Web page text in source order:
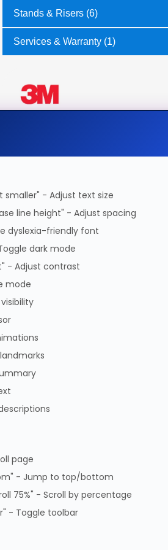
Stands & Risers (6)
Services & Warranty (1)
Data Protection Complaints Policy
GPG Statement Report
Hungerford, Berkshire, RG17 7RZ |
smaller" - Adjust text size
line height" - Adjust spacing
dyslexia-friendly font
dark mode
- Adjust contrast
mode
page
- Jump to top/bottom
75%" - Scroll by percentage
- Toggle toolbar